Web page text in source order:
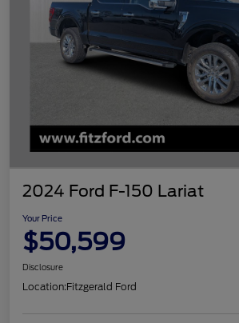
2024 Ford F-150 Lariat
Your Price
$50,599
Disclosure
Location:Fitzgerald Ford